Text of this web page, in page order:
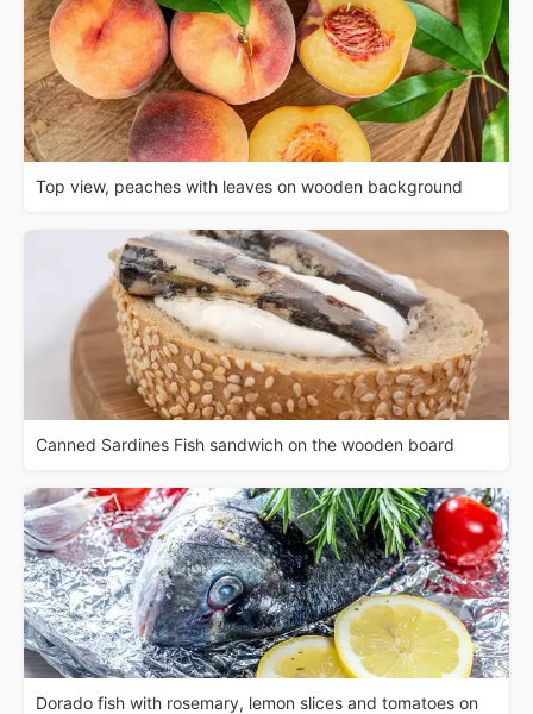
Top view, peaches with leaves on wooden background
Canned Sardines Fish sandwich on the wooden board
Dorado fish with rosemary, lemon slices and tomatoes on